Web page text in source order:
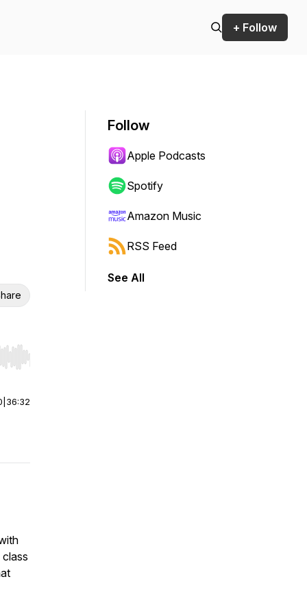
+ Follow
Hold shift to jump forward or backward.
36:32
Follow
Apple Podcasts
Spotify
Amazon Music
RSS Feed
See All